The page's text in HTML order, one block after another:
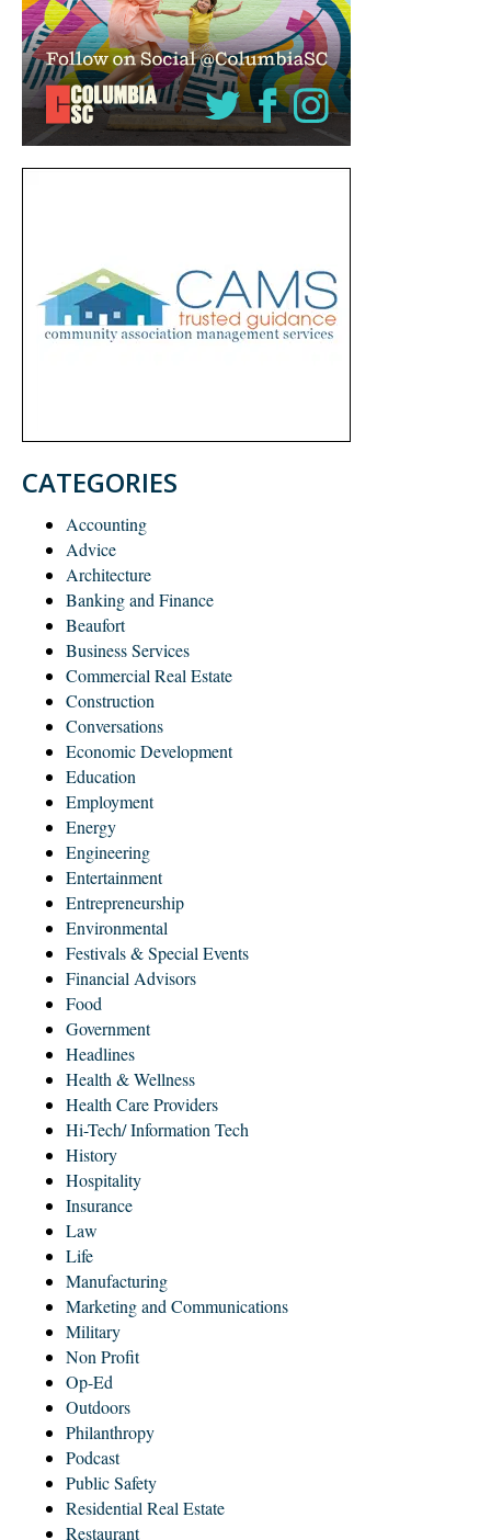
CATEGORIES
Accounting
Advice
Architecture
Banking and Finance
Beaufort
Business Services
Commercial Real Estate
Construction
Conversations
Economic Development
Education
Employment
Energy
Engineering
Entertainment
Entrepreneurship
Environmental
Festivals & Special Events
Financial Advisors
Food
Government
Headlines
Health & Wellness
Health Care Providers
Hi-Tech/ Information Tech
History
Hospitality
Insurance
Law
Life
Manufacturing
Marketing and Communications
Military
Non Profit
Op-Ed
Outdoors
Philanthropy
Podcast
Public Safety
Residential Real Estate
Restaurant